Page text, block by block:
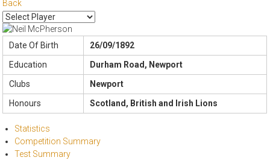
Back
Date Of Birth
26/09/1892
Education
Durham Road, Newport
Clubs
Newport
Honours
Scotland, British and Irish Lions
Statistics
Competition Summary
Test Summary